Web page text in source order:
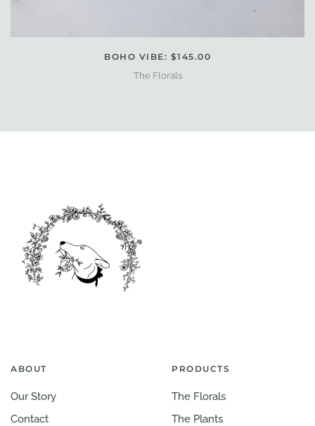
BOHO VIBE: $145.00
The Florals
ABOUT
Our Story
Contact
PRODUCTS
The Florals
The Plants